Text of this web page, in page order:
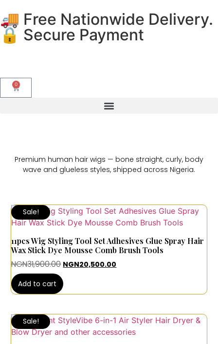
🚚 Free Nationwide Delivery.
🔒 Secure Payment
0
Premium human hair wigs — bone straight, curly, body
wave and glueless styles, shipped across Nigeria.
Sale!
11pcs Wig Styling Tool Set Adhesives Glue Spray Hair
Wax Stick Dye Mousse Comb Brush Tools
NGN31,900.00 NGN20,500.00
Add to cart
Sale!